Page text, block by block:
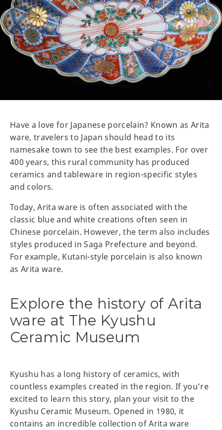
Have a love for Japanese porcelain? Known as Arita
ware, travelers to Japan should head to its
namesake town to see the best examples. For over
400 years, this rural community has produced
ceramics and tableware in region-specific styles
and colors.
Today, Arita ware is often associated with the
classic blue and white creations often seen in
Chinese porcelain. However, the term also includes
styles produced in Saga Prefecture and beyond.
For example, Kutani-style porcelain is also known
as Arita ware.
Explore the history of Arita
ware at The Kyushu
Ceramic Museum
Kyushu has a long history of ceramics, with
countless examples created in the region. If you’re
excited to learn this story, plan your visit to the
Kyushu Ceramic Museum. Opened in 1980, it
contains an incredible collection of Arita ware